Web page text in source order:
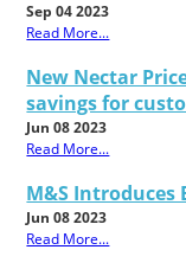
Sep 04 2023
Read More...
New Nectar
savings for
Jun 08 2023
Read More...
M&S Introduces
Jun 08 2023
Read More...